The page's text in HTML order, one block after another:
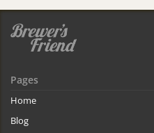
Pages
Home
Blog